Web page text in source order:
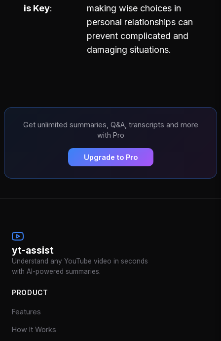
is Key
making wise choices in
personal relationships can
prevent complicated and
damaging situations.
Get unlimited summaries, Q&A, transcripts and more
with Pro
Upgrade to Pro
yt-assist
Understand any YouTube video in seconds
with AI-powered summaries.
PRODUCT
Features
How It Works